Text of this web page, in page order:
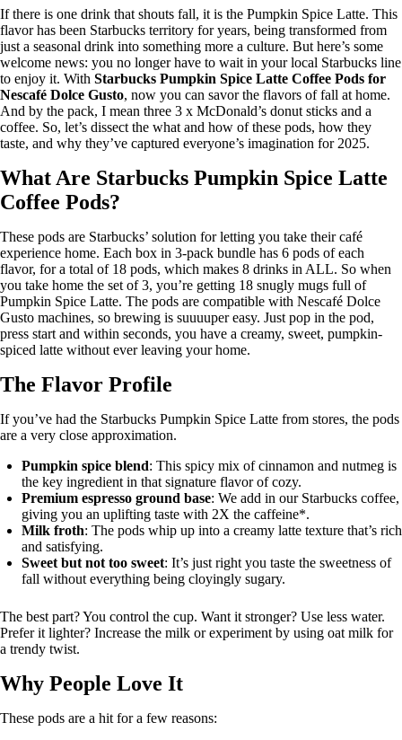
If there is one drink that shouts fall, it is the Pumpkin Spice Latte. This
flavor has been Starbucks territory for years, being transformed from
just a seasonal drink into something more a culture. But here’s some
welcome news: you no longer have to wait in your local Starbucks line
to enjoy it. With Starbucks Pumpkin Spice Latte Coffee Pods for
Nescafé Dolce Gusto, now you can savor the flavors of fall at home.
And by the pack, I mean three 3 x McDonald’s donut sticks and a
coffee. So, let’s dissect the what and how of these pods, how they
taste, and why they’ve captured everyone’s imagination for 2025.
What Are Starbucks Pumpkin Spice Latte
Coffee Pods?
These pods are Starbucks’ solution for letting you take their café
experience home. Each box in 3-pack bundle has 6 pods of each
flavor, for a total of 18 pods, which makes 8 drinks in ALL. So when
you take home the set of 3, you’re getting 18 snugly mugs full of
Pumpkin Spice Latte. The pods are compatible with Nescafé Dolce
Gusto machines, so brewing is suuuuper easy. Just pop in the pod,
press start and within seconds, you have a creamy, sweet, pumpkin-
spiced latte without ever leaving your home.
The Flavor Profile
If you’ve had the Starbucks Pumpkin Spice Latte from stores, the pods
are a very close approximation.
Pumpkin spice blend: This spicy mix of cinnamon and nutmeg is
the key ingredient in that signature flavor of cozy.
Premium espresso ground base: We add in our Starbucks coffee,
giving you an uplifting taste with 2X the caffeine*.
Milk froth: The pods whip up into a creamy latte texture that’s rich
and satisfying.
Sweet but not too sweet: It’s just right you taste the sweetness of
fall without everything being cloyingly sugary.
The best part? You control the cup. Want it stronger? Use less water.
Prefer it lighter? Increase the milk or experiment by using oat milk for
a trendy twist.
Why People Love It
These pods are a hit for a few reasons: